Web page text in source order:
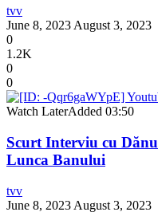
tvv
June 8, 2023 August 3, 2023
0
1.2K
0
0
Watch LaterAdded 03:50
Scurt Interviu cu
Lunca Banului
tvv
June 8, 2023 August 3, 2023